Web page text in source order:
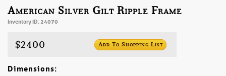
American Silver Gilt Ripple Frame
Inventory ID: 24070
$2400 Add To Shopping List
Dimensions: